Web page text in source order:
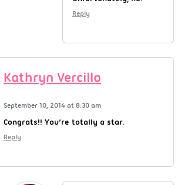
Reply
Kathryn Vercillo
September 10, 2014 at 8:30 am
Congrats!! You’re totally a star.
Reply